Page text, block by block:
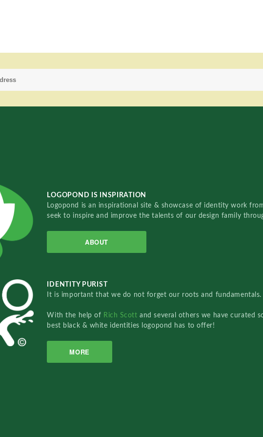
LOGOPOND IS INSPIRATION
Logopond is an inspirational site & showcase of identity work
seek to inspire and improve the talents of our design family
ABOUT
IDENTITY PURIST
It is important that we do not forget our roots and fundamentals.
With the help of Rich Scottand several others we have curated
best black & white identities logopond has to offer!
MORE